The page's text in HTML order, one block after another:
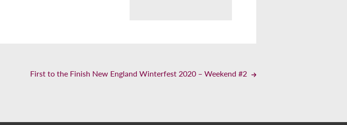
First to the Finish New England Winterfest 2020 – Weekend #2